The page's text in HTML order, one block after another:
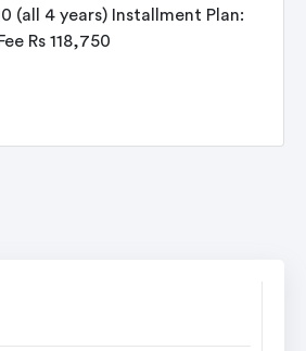
(all 4 years) Installment Plan:
Rs 118,750